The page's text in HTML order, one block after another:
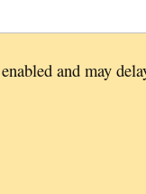
and may